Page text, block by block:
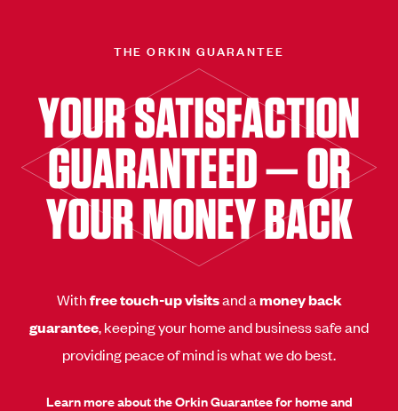
THE ORKIN GUARANTEE
YOUR SATISFACTION
GUARANTEED — OR
YOUR MONEY BACK
Withfree touch-up visitsand amoney back
guarantee, keeping your home and business safe and
providing peace of mind is what we do best.
Learn more about the Orkin Guarantee for home and